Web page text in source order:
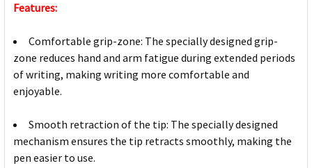
Features:
Comfortable grip-zone: The specially designed grip-
zone reduces hand and arm fatigue during extended periods
of writing, making writing more comfortable and
enjoyable.
Smooth retraction of the tip: The specially designed
mechanism ensures the tip retracts smoothly, making the
pen easier to use.